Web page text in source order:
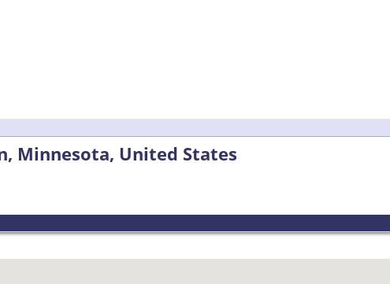
Minnesota, United States